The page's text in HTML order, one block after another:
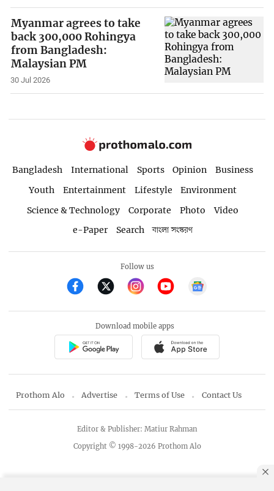
Myanmar agrees to take
back 300,000 Rohingya
from Bangladesh:
Malaysian PM
30 Jul 2026
Bangladesh International Sports Opinion
Business
Youth
Entertainment Lifestyle
Environment
Science & Technology
Corporate Photo
Video
e-Paper
Search বাংলা সংস্করণ
Follow us
Download mobile apps
Prothom Alo Advertise Terms of Use Contact Us
Copyright © 1998-2026 Prothom Alo
Editor & Publisher: Matiur Rahman